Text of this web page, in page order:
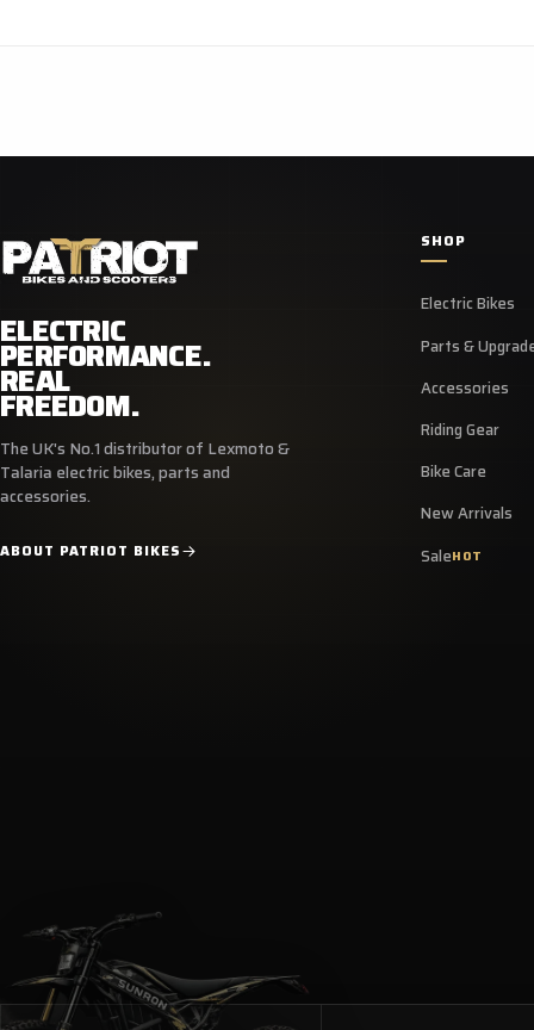
ELECTRIC
PERFORMANCE.
REAL
FREEDOM.
The UK's No.1 distributor of Lexmoto &
Talaria electric bikes, parts and
accessories.
ABOUT PATRIOT BIKES
SHOP
Electric Bikes
Parts &
Accessories
Riding Gear
Bike Care
New Arrivals
SaleHOT